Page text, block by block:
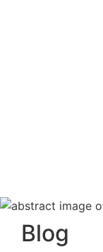
Blog